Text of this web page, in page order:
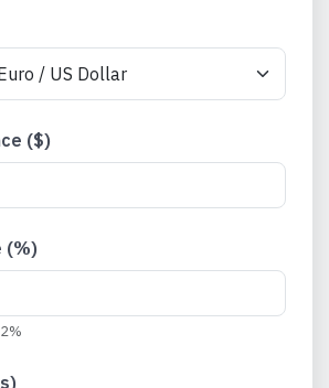
($)
(%)
)